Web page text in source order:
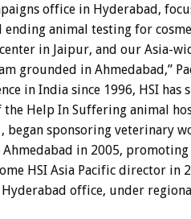
office in Hyderabad,
animal testing for
in Jaipur, and our Asia-
grounded in Ahmedabad,”
in India since 1996, HSI has
the Help In Suffering animal
began sponsoring veterinary
in 2005,
HSI Asia Pacific director in
office, under